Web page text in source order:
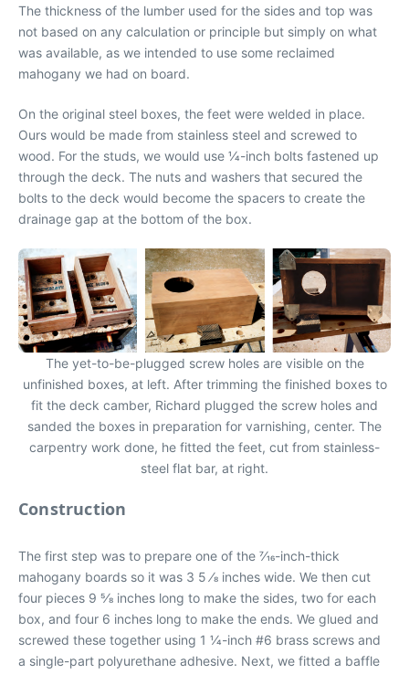
The thickness of the lumber used for the sides and top was
not based on any calculation or principle but simply on what
was available, as we intended to use some reclaimed
mahogany we had on board.
On the original steel boxes, the feet were welded in place.
Ours would be made from stainless steel and screwed to
wood. For the studs, we would use 1⁄4-inch bolts fastened up
through the deck. The nuts and washers that secured the
bolts to the deck would become the spacers to create the
drainage gap at the bottom of the box.
The yet-to-be-plugged screw holes are visible on the
unfinished boxes, at left. After trimming the finished boxes to
fit the deck camber, Richard plugged the screw holes and
sanded the boxes in preparation for varnishing, center. The
carpentry work done, he fitted the feet, cut from stainless-
steel flat bar, at right.
Construction
The first step was to prepare one of the 7⁄16-inch-thick
mahogany boards so it was 3 5 ⁄8 inches wide. We then cut
four pieces 9 5⁄8 inches long to make the sides, two for each
box, and four 6 inches long to make the ends. We glued and
screwed these together using 1 1⁄4-inch #6 brass screws and
a single-part polyurethane adhesive. Next, we fitted a baffle